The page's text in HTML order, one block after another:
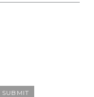
SUBMIT